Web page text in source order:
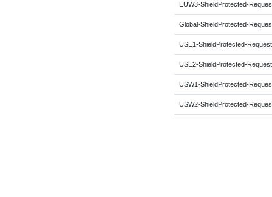
EUW3-ShieldProtected-
Global-ShieldProtected-
USE1-ShieldProtected-
USE2-ShieldProtected-
USW1-ShieldProtected-
USW2-ShieldProtected-